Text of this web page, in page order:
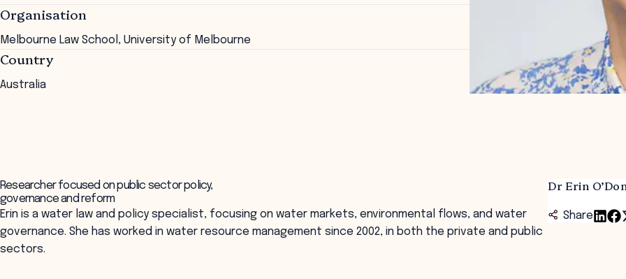
Organisation
Melbourne Law School, University of Melbourne
Country
Australia
Dr Erin
Share
Researcher focused on public sector policy,
governance and reform
Erin is a water law and policy specialist, focusing on water markets, environmental flows, and water
governance. She has worked in water resource management since 2002, in both the private and public
sectors.